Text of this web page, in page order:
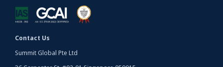
Contact Us
Summit Global Pte Ltd